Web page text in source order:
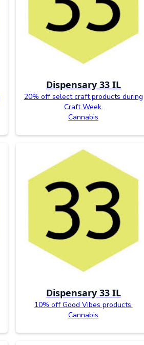
Dispensary 33 IL
20% off select craft products during
Craft Week.
Cannabis
Dispensary 33 IL
10% off Good Vibes products.
Cannabis